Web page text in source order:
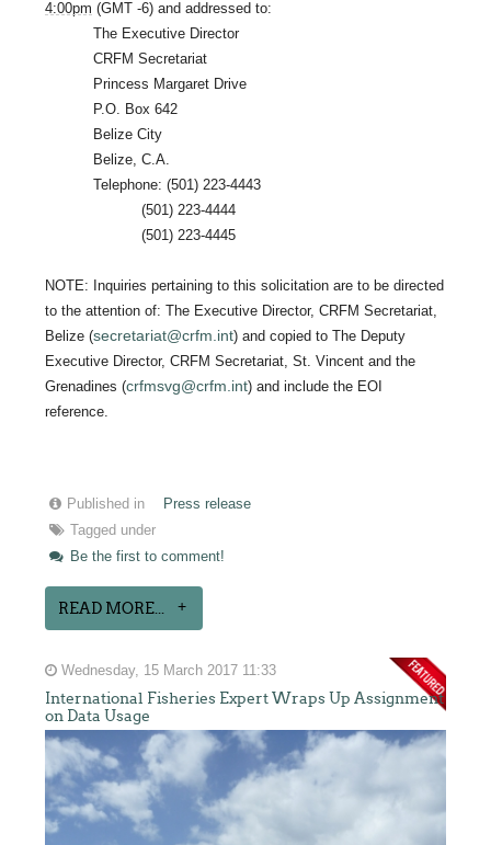
4:00pm (GMT -6) and addressed to:
The Executive Director
CRFM Secretariat
Princess Margaret Drive
P.O. Box 642
Belize City
Belize, C.A.
Telephone: (501) 223-4443
(501) 223-4444
(501) 223-4445
NOTE: Inquiries pertaining to this solicitation are to be directed
to the attention of: The Executive Director, CRFM Secretariat,
Belize (secretariat@crfm.int) and copied to The Deputy
Executive Director, CRFM Secretariat, St. Vincent and the
Grenadines (crfmsvg@crfm.int) and include the EOI
reference.
Published in
Press release
Tagged under
Be the first to comment!
READ MORE...
Wednesday, 15 March 2017 11:33
International Fisheries Expert Wraps Up Assignment
on Data Usage